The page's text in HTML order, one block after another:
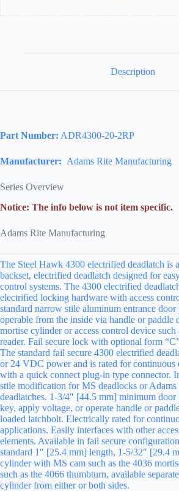
Description
Part Number: ADR4300-20-2RP
Manufacturer: Adams Rite Manufacturing
Series Overview
Notice: The info below is not item specific.
Adams Rite Manufacturing
The Steel Hawk 4300 electrified deadlatch is
backset, electrified deadlatch designed for
control systems. The 4300 electrified
electrified locking hardware with access
standard narrow stile aluminum entrance
operable from the inside via handle or paddle
mortise cylinder or access control device such
reader. Fail secure lock with optional form
The standard fail secure 4300 electrified
or 24 VDC power and is rated for continuous
with a quick connect plug-in type connector.
stile modification for MS deadlocks or
deadlatches. 1-3/4″ [44.5 mm] minimum door
key, apply voltage, or operate handle or
loaded latchbolt. Electrically rated for
applications. Easily interfaces with other
elements. Available in fail secure
standard 1″ [25.4 mm] length, 1-5/32″ [29.4
cylinder with MS cam such as the 4036
such as the 4066 thumbturn, available
cylinder from either or both sides.